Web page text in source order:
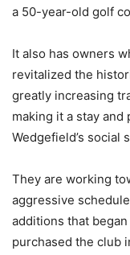
a 50-year-old golf
It also has owners
revitalized the
greatly increasing
making it a stay
Wedgefield’s social
They are working
aggressive
additions that
purchased the club